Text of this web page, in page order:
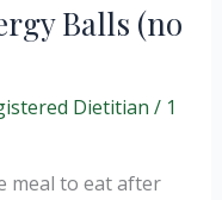
Balls (no
Dietitian / 1
meal to eat after